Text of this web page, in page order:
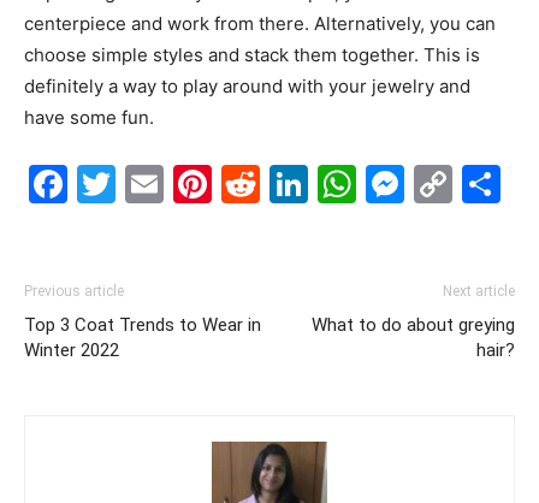
centerpiece and work from there. Alternatively, you can
choose simple styles and stack them together. This is
definitely a way to play around with your jewelry and
have some fun.
Facebook
Twitter
EmailPinterest
Reddit
LinkedIn
Previous article
Top 3 Coat Trends to Wear in
Winter 2022
Next article
What to do about greying
hair?